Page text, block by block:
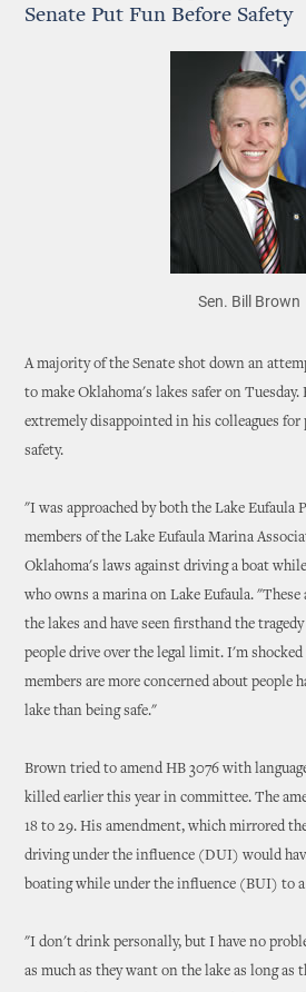
Senate Put Fun Before Safety
Sen. Bill Brown
A majority of the Senate shot down an
to make Oklahoma's lakes safer on Tuesday.
extremely disappointed in his colleagues
safety.
"I was approached by both the Lake Eufaula
members of the Lake Eufaula Marina
Oklahoma's laws against driving a boat
who owns a marina on Lake Eufaula.
the lakes and have seen firsthand the
people drive over the legal limit. I'm
members are more concerned about people
lake than being safe."
Brown tried to amend HB 3076 with
killed earlier this year in committee. The
18 to 29. His amendment, which mirrored
driving under the influence (DUI) would
boating while under the influence (BUI) to
"I don't drink personally, but I have no
as much as they want on the lake as long as